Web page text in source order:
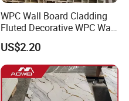
WPC Wall Board Cladding
Fluted Decorative WPC Wall
Panel
US$2.20